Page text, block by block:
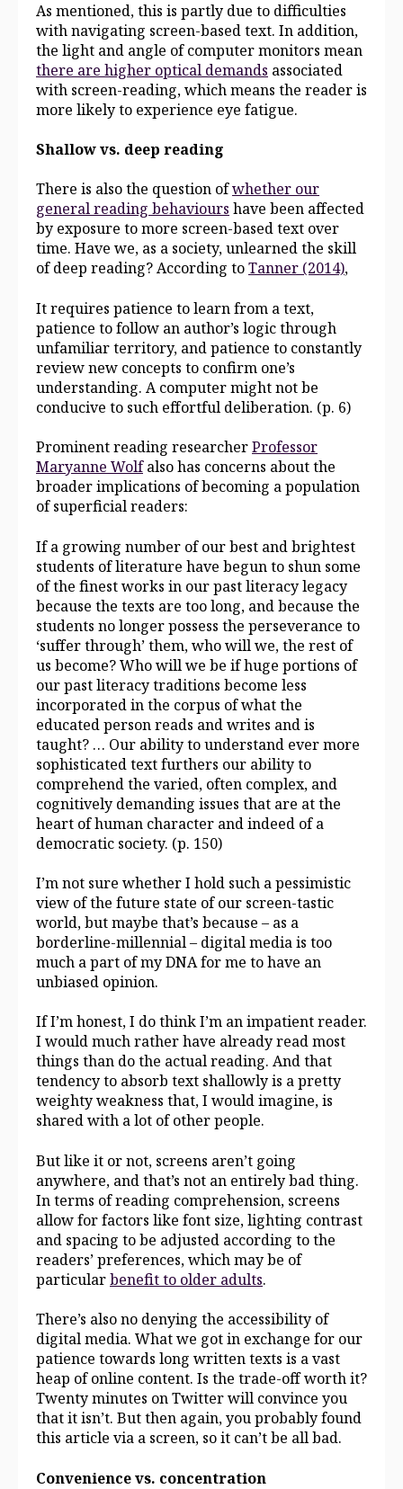
As mentioned, this is partly due to difficulties
with navigating screen-based text. In addition,
the light and angle of computer monitors mean
there are higher optical demands associated
with screen-reading, which means the reader is
more likely to experience eye fatigue.
Shallow vs. deep reading
There is also the question ofwhether our
general reading behaviours have been affected
by exposure to more screen-based text over
time. Have we, as a society, unlearned the skill
of deep reading? According toTanner (2014),
It requires patience to learn from a text,
patience to follow an author’s logic through
unfamiliar territory, and patience to constantly
review new concepts to confirm one’s
understanding. A computer might not be
conducive to such effortful deliberation. (p. 6)
Prominent reading researcherProfessor
Maryanne Wolfalso has concerns about the
broader implications of becoming a population
of superficial readers:
If a growing number of our best and brightest
students of literature have begun to shun some
of the finest works in our past literacy legacy
because the texts are too long, and because the
students no longer possess the perseverance to
‘suffer through’ them, who will we, the rest of
us become? Who will we be if huge portions of
our past literacy traditions become less
incorporated in the corpus of what the
educated person reads and writes and is
taught? … Our ability to understand ever more
sophisticated text furthers our ability to
comprehend the varied, often complex, and
cognitively demanding issues that are at the
heart of human character and indeed of a
democratic society. (p. 150)
I’m not sure whether I hold such a pessimistic
view of the future state of our screen-tastic
world, but maybe that’s because – as a
borderline-millennial – digital media is too
much a part of my DNA for me to have an
unbiased opinion.
If I’m honest, I do think I’m an impatient reader.
I would much rather have already read most
things than do the actual reading. And that
tendency to absorb text shallowly is a pretty
weighty weakness that, I would imagine, is
shared with a lot of other people.
But like it or not, screens aren’t going
anywhere, and that’s not an entirely bad thing.
In terms of reading comprehension, screens
allow for factors like font size, lighting contrast
and spacing to be adjusted according to the
readers’ preferences, which may be of
particularbenefit to older adults.
There’s also no denying the accessibility of
digital media. What we got in exchange for our
patience towards long written texts is a vast
heap of online content. Is the trade-off worth it?
Twenty minutes on Twitter will convince you
that it isn’t. But then again, you probably found
this article via a screen, so it can’t be all bad.
Convenience vs. concentration